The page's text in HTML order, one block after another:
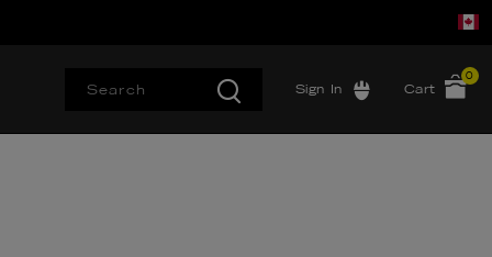
Sign In Cart
0